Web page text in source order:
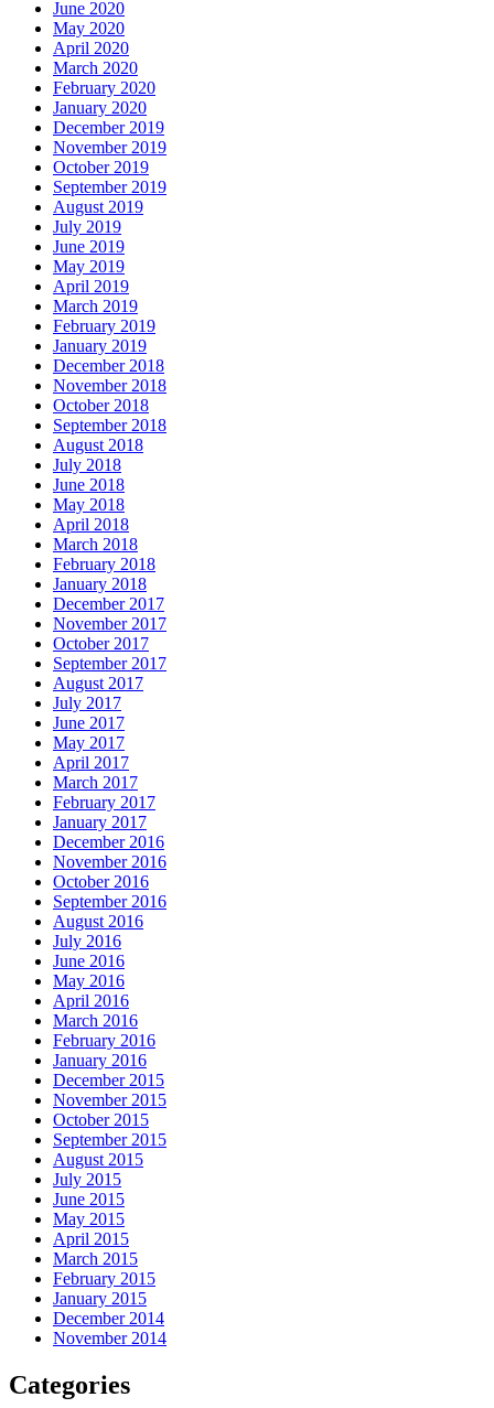
June 2020
May 2020
April 2020
March 2020
February 2020
January 2020
December 2019
November 2019
October 2019
September 2019
August 2019
July 2019
June 2019
May 2019
April 2019
March 2019
February 2019
January 2019
December 2018
November 2018
October 2018
September 2018
August 2018
July 2018
June 2018
May 2018
April 2018
March 2018
February 2018
January 2018
December 2017
November 2017
October 2017
September 2017
August 2017
July 2017
June 2017
May 2017
April 2017
March 2017
February 2017
January 2017
December 2016
November 2016
October 2016
September 2016
August 2016
July 2016
June 2016
May 2016
April 2016
March 2016
February 2016
January 2016
December 2015
November 2015
October 2015
September 2015
August 2015
July 2015
June 2015
May 2015
April 2015
March 2015
February 2015
January 2015
December 2014
November 2014
Categories